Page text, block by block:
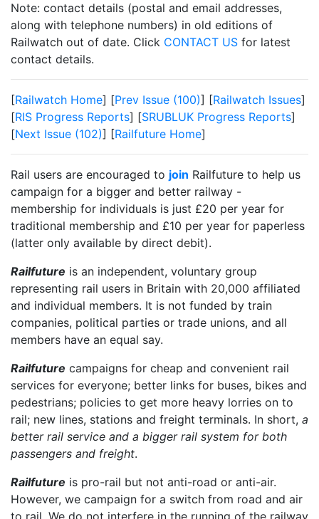
Note: contact details (postal and email addresses,
along with telephone numbers) in old editions of
Railwatch out of date. Click CONTACT US for latest
contact details.
[Railwatch Home] [Prev Issue (100)] [Railwatch Issues]
[RIS Progress Reports] [SRUBLUK Progress Reports]
[Next Issue (102)] [Railfuture Home]
Rail users are encouraged to join Railfuture to help us
campaign for a bigger and better railway -
membership for individuals is just £20 per year for
traditional membership and £10 per year for paperless
(latter only available by direct debit).
Railfuture is an independent, voluntary group
representing rail users in Britain with 20,000 affiliated
and individual members. It is not funded by train
companies, political parties or trade unions, and all
members have an equal say.
Railfuture campaigns for cheap and convenient rail
services for everyone; better links for buses, bikes and
pedestrians; policies to get more heavy lorries on to
rail; new lines, stations and freight terminals. In short, a
better rail service and a bigger rail system for both
passengers and freight.
Railfuture is pro-rail but not anti-road or anti-air.
However, we campaign for a switch from road and air
to rail. We do not interfere in the running of the railway